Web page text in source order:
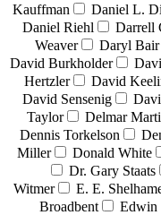
Kauffman
Daniel L.
Daniel Riehl
Darrell
Weaver
Daryl Bair
David Burkholder
Hertzler
David
David Sensenig
Taylor
Delmar
Dennis Torkelson
Miller
Donald White
Dr. Gary Staats
Witmer
E. E.
Broadbent
Edwin